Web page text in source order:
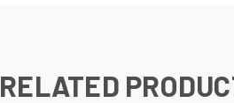
RELATED